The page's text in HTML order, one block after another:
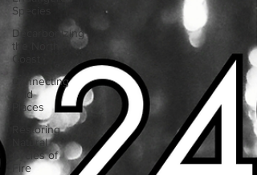
Species
Decarbonizing
the North
Coast
Connecting
Wild
Places
Restoring
Natural
Cycles of
Fire